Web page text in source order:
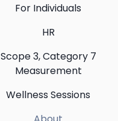
For Individuals
HR
Scope 3, Category 7
Measurement
Wellness Sessions